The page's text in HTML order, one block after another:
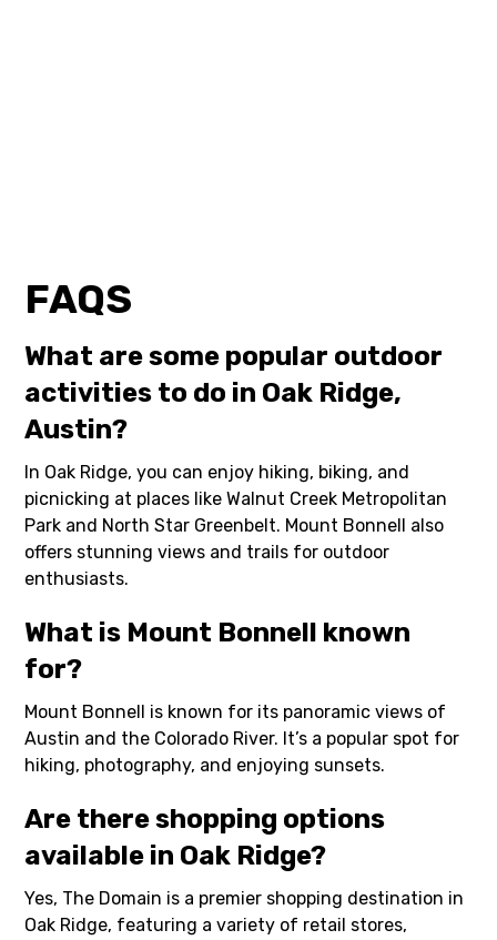
FAQS
What are some popular outdoor
activities to do in Oak Ridge,
Austin?
In Oak Ridge, you can enjoy hiking, biking, and
picnicking at places like Walnut Creek Metropolitan
Park and North Star Greenbelt. Mount Bonnell also
offers stunning views and trails for outdoor
enthusiasts.
What is Mount Bonnell known
for?
Mount Bonnell is known for its panoramic views of
Austin and the Colorado River. It’s a popular spot for
hiking, photography, and enjoying sunsets.
Are there shopping options
available in Oak Ridge?
Yes, The Domain is a premier shopping destination in
Oak Ridge, featuring a variety of retail stores,